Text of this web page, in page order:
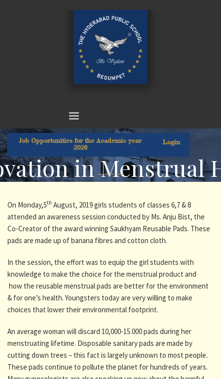
Job Opportunities for the Academic year
2026
Login
in Menstrual
On Monday,5th August, 2019 girls students of classes 6,7 & 8
attended an awareness session conducted by Ms. Anju Bist, the
Co-Creator of the award winning Saukhyam Reusable Pads. These
pads are made up of banana fibres and cotton cloth.
In the session, the effort was to equip the girl students with
knowledge to make the choice for the menstrual product and
how the reusable menstrual pads are better for the environment
& for one’s health. Youngsters today are very willing to make
choices that lower their environmental footprint.
An average woman will discard 10,000-15.000 pads during her
menstruating lifetime. Disposable sanitary pads are made by
cutting down trees – this fact is largely unknown to most people.
These pads continue to pollute the planet for hundreds of years.